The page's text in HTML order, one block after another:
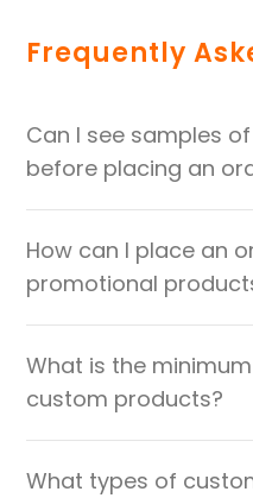
Frequently
Can I see samples
before placing an
How can I place an
promotional
What is the
custom products?
What types of